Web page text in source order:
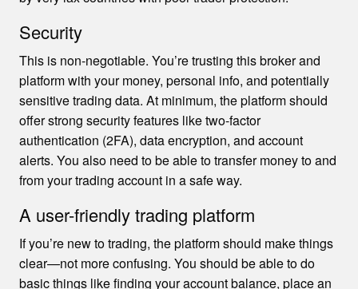
Security
This is non-negotiable. You’re trusting this broker and
platform with your money, personal info, and potentially
sensitive trading data. At minimum, the platform should
offer strong security features like two-factor
authentication (2FA), data encryption, and account
alerts. You also need to be able to transfer money to and
from your trading account in a safe way.
A user-friendly trading platform
If you’re new to trading, the platform should make things
clear—not more confusing. You should be able to do
basic things like finding your account balance, place an